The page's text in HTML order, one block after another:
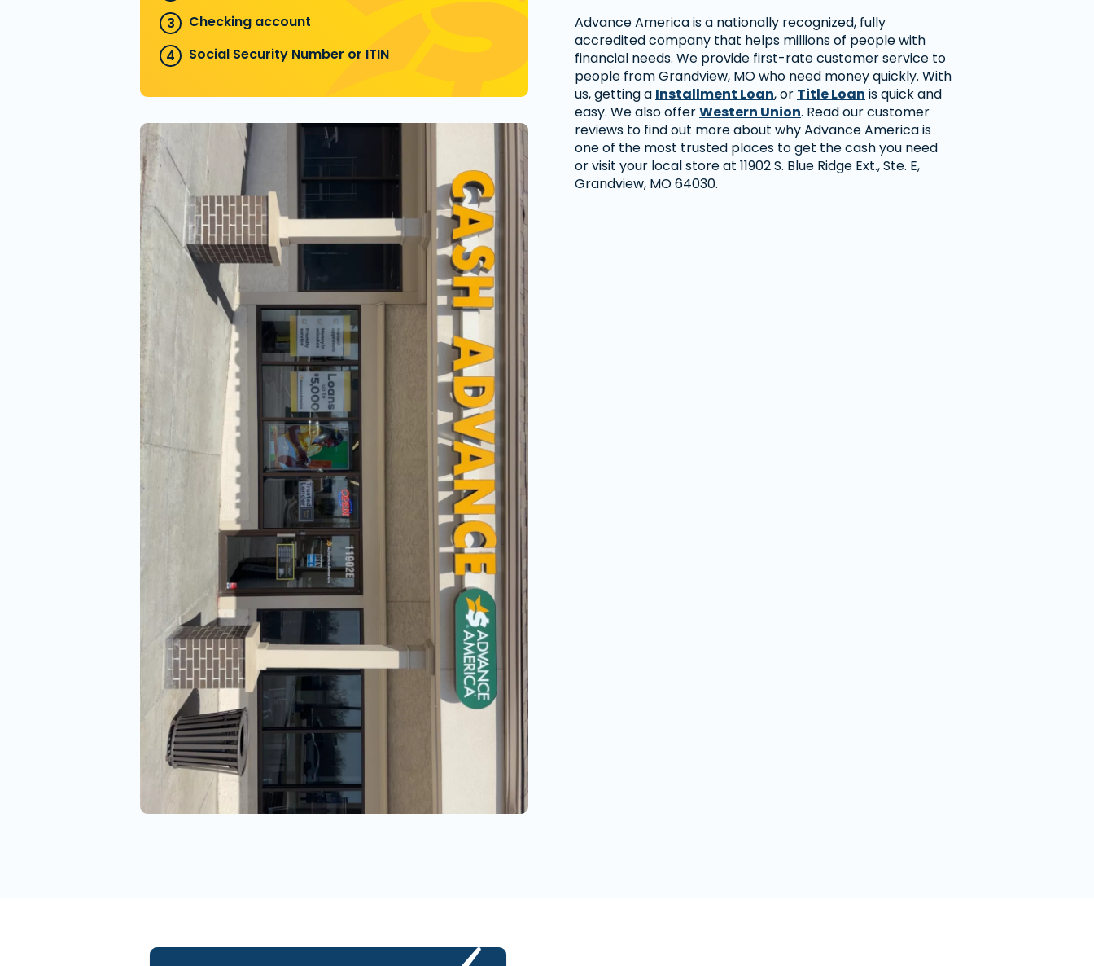
Checking account
Social Security Number or ITIN
Advance America is a nationally recognized, fully
accredited company that helps millions of people with
financial needs. We provide first-rate customer service to
people from Grandview, MO who need money quickly. With
us, getting a Installment Loan, or Title Loan is quick and
easy. We also offerWestern Union. Read our customer
reviews to find out more about why Advance America is
one of the most trusted places to get the cash you need
or visit your local store at 11902 S. Blue Ridge Ext., Ste. E,
Grandview, MO 64030.